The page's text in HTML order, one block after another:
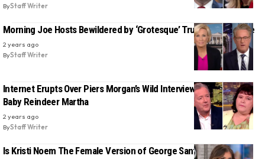
ByStaff Writer
Morning Joe Hosts Bewildered by ‘Grotesque’ Trump Rally Tirade
2 years ago
ByStaff Writer
Internet Erupts Over Piers Morgan’s Wild Interview With Real-Life
Baby Reindeer Martha
2 years ago
ByStaff Writer
Is Kristi Noem The Female Version of George Santos?